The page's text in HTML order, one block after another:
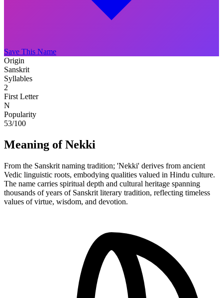
Save This Name
Origin
Sanskrit
Syllables
2
First Letter
N
Popularity
53/100
Meaning of Nekki
From the Sanskrit naming tradition; 'Nekki' derives from ancient
Vedic linguistic roots, embodying qualities valued in Hindu culture.
The name carries spiritual depth and cultural heritage spanning
thousands of years of Sanskrit literary tradition, reflecting timeless
values of virtue, wisdom, and devotion.